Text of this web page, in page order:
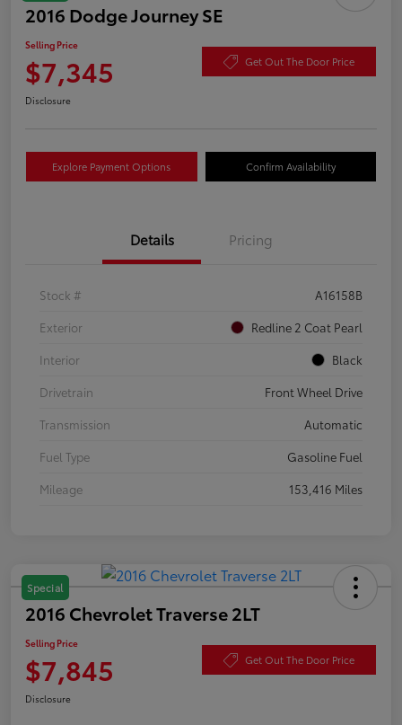
2016 Dodge Journey SE
Selling Price
$7,345 Get Out The Door Price
Disclosure
Explore Payment Options Confirm Availability
Details Pricing
Stock #
A16158B
Exterior
Redline 2 Coat Pearl
Interior
Black
Drivetrain
Front Wheel Drive
Transmission
Automatic
Fuel Type
Gasoline Fuel
Mileage
153,416 Miles
Special
2016 Chevrolet Traverse 2LT
Selling Price
$7,845 Get Out The Door Price
Disclosure